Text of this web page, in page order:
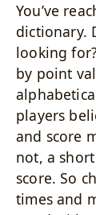
You’ve
dictionary.
looking
by point
players
and score
not, a
score. So
times and